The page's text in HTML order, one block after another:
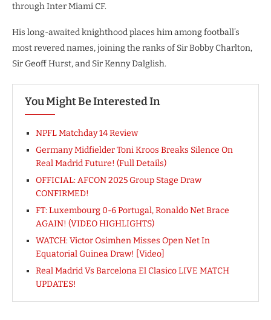
through Inter Miami CF.
His long-awaited knighthood places him among football’s
most revered names, joining the ranks of Sir Bobby Charlton,
Sir Geoff Hurst, and Sir Kenny Dalglish.
You Might Be Interested In
NPFL Matchday 14 Review
Germany Midfielder Toni Kroos Breaks Silence On
Real Madrid Future! (Full Details)
OFFICIAL: AFCON 2025 Group Stage Draw
CONFIRMED!
FT: Luxembourg 0-6 Portugal, Ronaldo Net Brace
AGAIN! (VIDEO HIGHLIGHTS)
WATCH: Victor Osimhen Misses Open Net In
Equatorial Guinea Draw! [Video]
Real Madrid Vs Barcelona El Clasico LIVE MATCH
UPDATES!